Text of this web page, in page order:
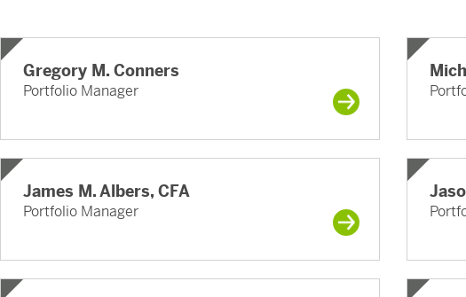
Gregory M. Conners
Portfolio Manager
James M. Albers, CFA
Portfolio Manager